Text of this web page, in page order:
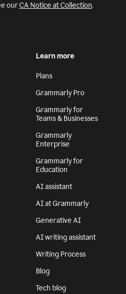
ourCA Notice at Collection.
Learn more
Plans
Grammarly Pro
Grammarly for
Teams & Businesses
Grammarly
Enterprise
Grammarly for
Education
AI assistant
AI at Grammarly
Generative AI
AI writing assistant
Writing Process
Blog
Tech blog